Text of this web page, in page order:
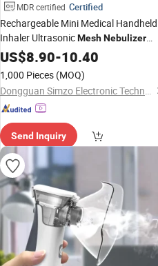
MDR certified Certified
Rechargeable Mini Medical Handheld
Inhaler UltrasonicMeshNebulizer
Asthma Lithium Battery
US$8.90-10.40
1,000 Pieces (MOQ)
Dongguan Simzo Electronic Technology Co., Ltd.
Send Inquiry